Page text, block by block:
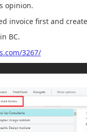
opinion.
invoice first and
BC.
3267/